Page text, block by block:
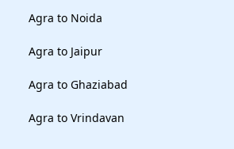
Agra to Noida
Agra to Jaipur
Agra to Ghaziabad
Agra to Vrindavan